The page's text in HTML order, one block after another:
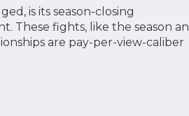
is its season-closing
These fights, like the season
are pay-per-view-caliber